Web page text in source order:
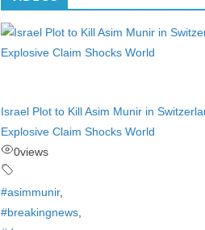
Israel Plot to Kill Asim Munir in
Explosive Claim Shocks World
0views
#asimmunir,
#breakingnews